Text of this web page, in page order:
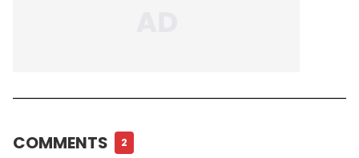
COMMENTS 2